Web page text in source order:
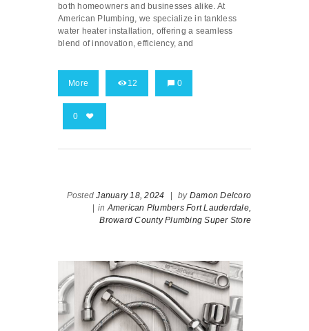
both homeowners and businesses alike. At
American Plumbing, we specialize in tankless
water heater installation, offering a seamless
blend of innovation, efficiency, and
More 12 0
0
PostedJanuary 18, 2024 by Damon Delcoro
inAmerican Plumbers Fort Lauderdale,
Broward County Plumbing Super Store